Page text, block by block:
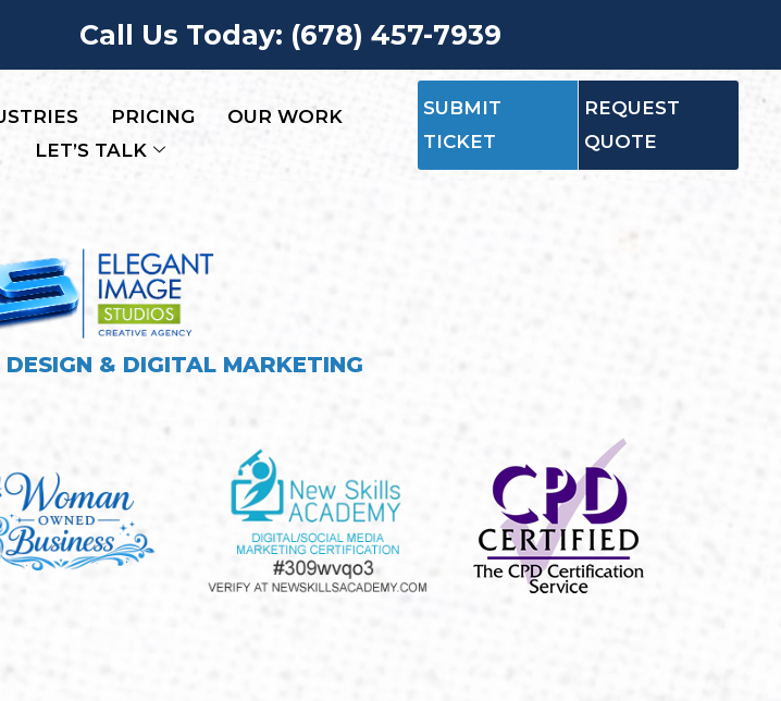
Call Us Today: (678) 457-7939
PRICING
OUR WORK
LET’S TALK
SUBMIT
TICKET
REQUEST
QUOTE
& DIGITAL MARKETING